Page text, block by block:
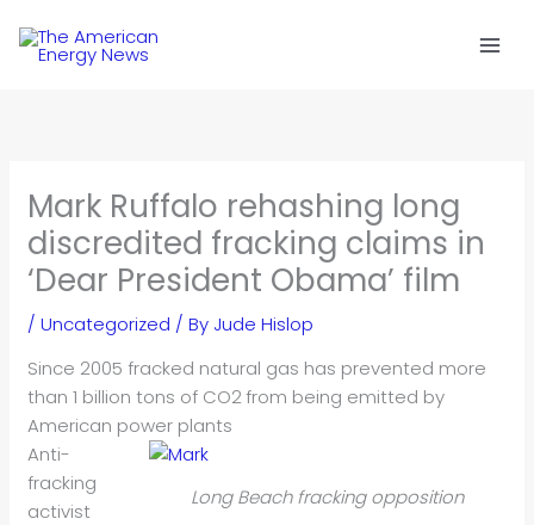
Mark Ruffalo rehashing long
discredited fracking claims in
‘Dear President Obama’ film
/Uncategorized / By Jude Hislop
Since 2005 fracked natural gas has prevented more
than 1 billion tons of CO2from being emitted by
American power plants
Long Beach fracking opposition
Anti-
fracking
activist